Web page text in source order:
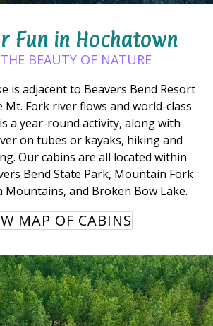
Fun in Hochatown
BEAUTY OF NATURE
is adjacent to Beavers Bend Resort
Mt. Fork river flows and world-class
a year-round activity, along with
on tubes or kayaks, hiking and
Our cabins are all located within
Bend State Park, Mountain Fork
Mountains, and Broken Bow Lake.
MAP OF CABINS